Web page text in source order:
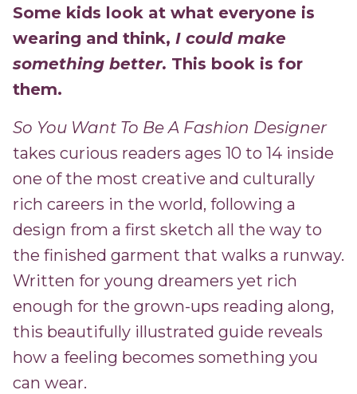
Some kids look at what everyone is
wearing and think, I could make
something better. This book is for
them.
So You Want To Be A Fashion Designer
takes curious readers ages 10 to 14 inside
one of the most creative and culturally
rich careers in the world, following a
design from a first sketch all the way to
the finished garment that walks a runway.
Written for young dreamers yet rich
enough for the grown-ups reading along,
this beautifully illustrated guide reveals
how a feeling becomes something you
can wear.